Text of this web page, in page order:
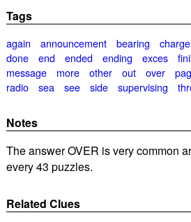
Tags
again announcement bearing charge
done
end ended ending exces
message
more other out over
radio
sea see side supervising
Notes
The answer OVER is very common
every 43 puzzles.
Related Clues